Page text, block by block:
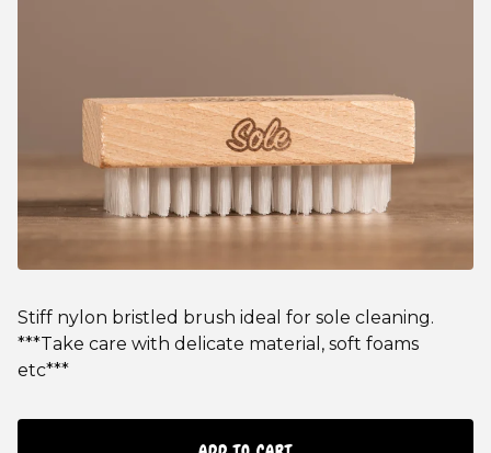
Stiff nylon bristled brush ideal for sole cleaning.
***Take care with delicate material, soft foams
etc***